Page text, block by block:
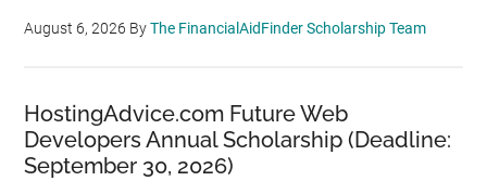
August 6, 2026 ByThe FinancialAidFinder Scholarship Team
HostingAdvice.com Future Web
Developers Annual Scholarship (Deadline:
September 30, 2026)